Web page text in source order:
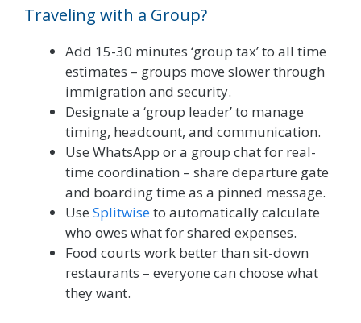
Traveling with a Group?
Add 15-30 minutes ‘group tax’ to all time
estimates – groups move slower through
immigration and security.
Designate a ‘group leader’ to manage
timing, headcount, and communication.
Use WhatsApp or a group chat for real-
time coordination – share departure gate
and boarding time as a pinned message.
Use Splitwiseto automatically calculate
who owes what for shared expenses.
Food courts work better than sit-down
restaurants – everyone can choose what
they want.